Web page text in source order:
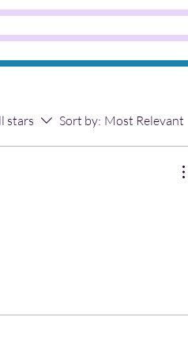
stars Sort by: Most Relevant